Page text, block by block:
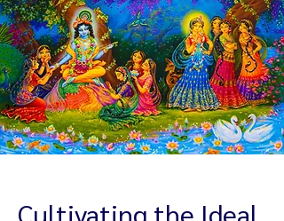
Cultivating the Ideal